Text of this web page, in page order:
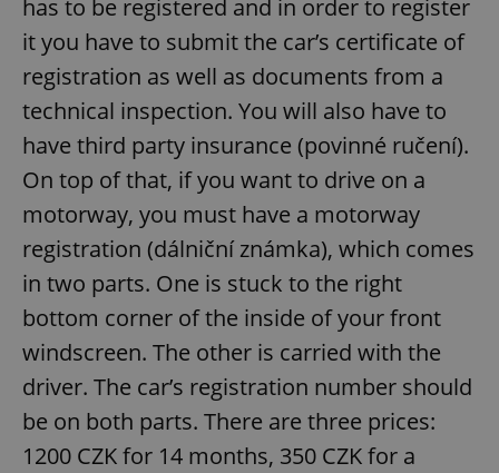
has to be registered and in order to register
it you have to submit the car’s certificate of
registration as well as documents from a
technical inspection. You will also have to
have third party insurance (povinné ručení).
On top of that, if you want to drive on a
motorway, you must have a motorway
registration (dálniční známka), which comes
in two parts. One is stuck to the right
bottom corner of the inside of your front
windscreen. The other is carried with the
driver. The car’s registration number should
be on both parts. There are three prices:
1200 CZK for 14 months, 350 CZK for a